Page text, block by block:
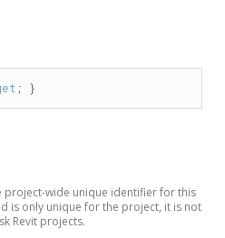
; }
project-wide unique identifier for this
is only unique for the project, it is not
Revit projects.